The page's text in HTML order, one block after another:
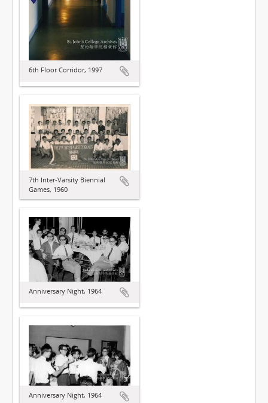
6th Floor Corridor, 1997
7th Inter-Varsity Biennial
Games, 1960
Anniversary Night, 1964
Anniversary Night, 1964